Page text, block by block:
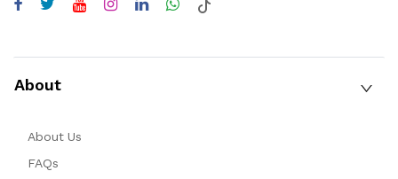
About
About Us
FAQs